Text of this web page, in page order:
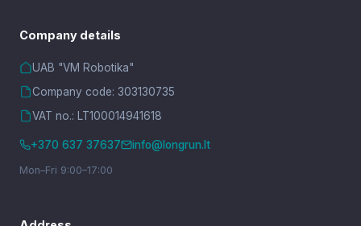
Company details
UAB "VM Robotika"
Company code: 303130735
VAT no.: LT100014941618
+370 637 37637 info@longrun.lt
Mon–Fri 9:00–17:00